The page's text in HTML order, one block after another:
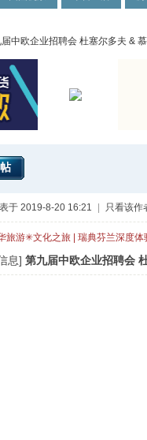
中欧企业招聘会 杜塞尔多夫 &
于 2019-8-20 16:21 只看该作
旅游✳文化之旅 | 瑞典芬兰深度
息] 第九届中欧企业招聘会